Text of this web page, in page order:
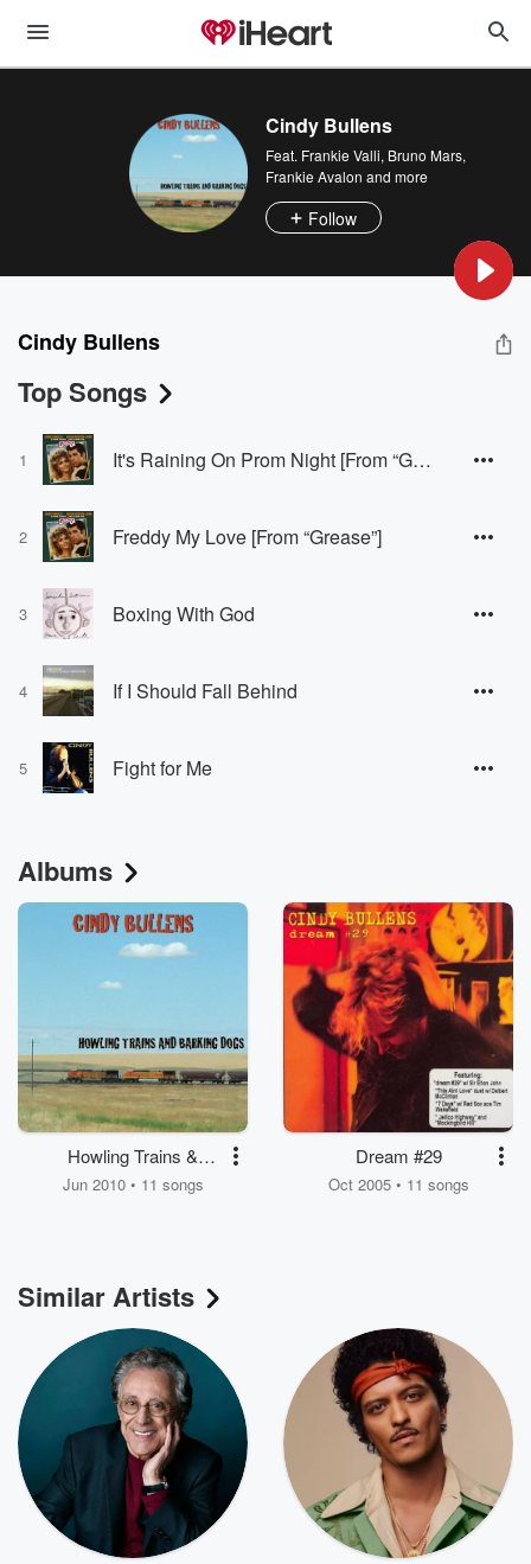
Cindy Bullens
Feat. Frankie Valli, Bruno Mars,
Frankie Avalon and more
Follow
Cindy Bullens
Top Songs
1 It's Raining On Prom Night [From “Grease”]
2 Freddy My Love [From “Grease”]
3 Boxing With God
4 If I Should Fall Behind
5 Fight for Me
Albums
Howling Trains &
Barking Dogs
Jun 2010 • 11 songs
Dream #29
Oct 2005 • 11 songs
Similar Artists